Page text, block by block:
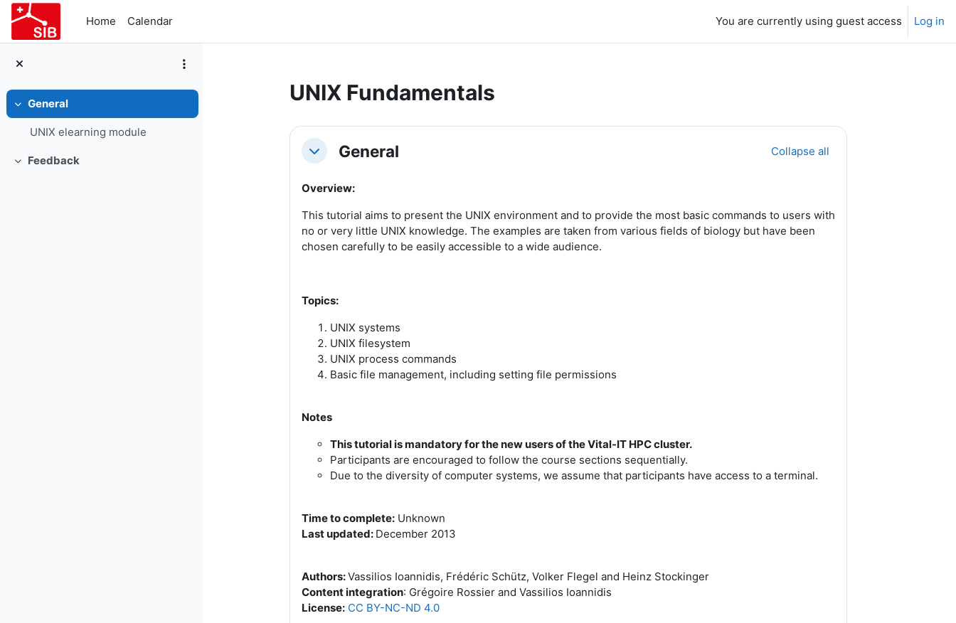
Skip to main content
Home
Calendar You are currently using guest access Log in
Collapse
General
UNIX elearning module
Collapse
Feedback
UNIX Fundamentals
Section outline
CollapseGeneral Collapse all
Overview:
This tutorial aims to present the UNIX environment and to provide the most basic commands to users with
no or very little UNIX knowledge. The examples are taken from various fields of biology but have been
chosen carefully to be easily accessible to a wide audience.
Topics:
UNIX systems
UNIX filesystem
UNIX process commands
Basic file management, including setting file permissions
Notes
This tutorial is mandatory for the new users of the Vital-IT HPC cluster.
Participants are encouraged to follow the course sections sequentially.
Due to the diversity of computer systems, we assume that participants have access to a terminal.
Time to complete:Unknown
Last updated: December 2013
Authors:Vassilios Ioannidis, Frédéric Schütz, Volker Flegel and Heinz Stockinger
Content integration: Grégoire Rossier and Vassilios Ioannidis
License: CC BY-NC-ND 4.0